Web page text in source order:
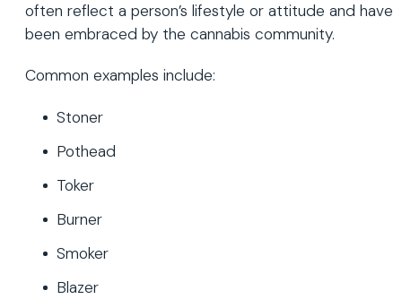
often reflect a person’s lifestyle or attitude and have
been embraced by the cannabis community.
Common examples include:
Stoner
Pothead
Toker
Burner
Smoker
Blazer